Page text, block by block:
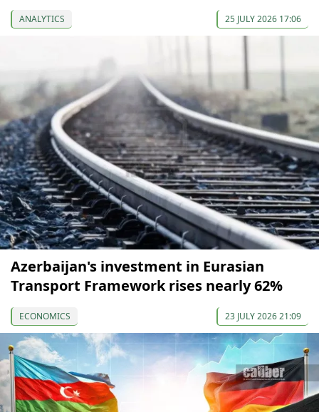
ANALYTICS 25 JULY 2026 17:06
Azerbaijan's investment in Eurasian
Transport Framework rises nearly 62%
ECONOMICS 23 JULY 2026 21:09